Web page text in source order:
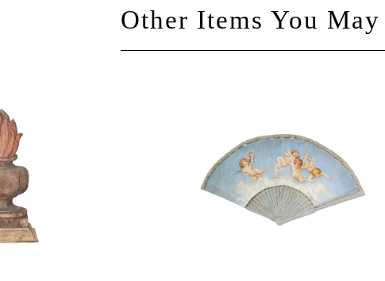
Other Items You